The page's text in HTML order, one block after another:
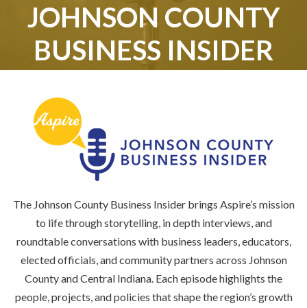
JOHNSON COUNTY
BUSINESS INSIDER
The Johnson County Business Insider brings Aspire’s mission
to life through storytelling, in depth interviews, and
roundtable conversations with business leaders, educators,
elected officials, and community partners across Johnson
County and Central Indiana. Each episode highlights the
people, projects, and policies that shape the region’s growth